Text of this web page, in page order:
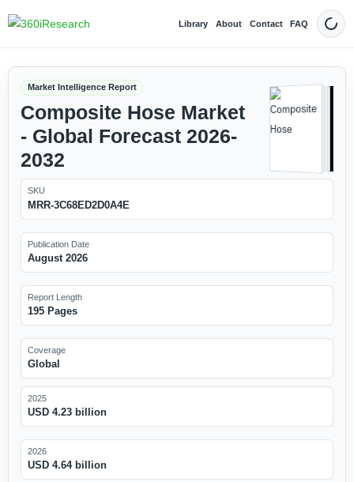
Library About Contact FAQ Dark
Market Intelligence Report
Composite Hose Market
- Global Forecast 2026-
2032
SKU
MRR-3C68ED2D0A4E
Publication Date
August 2026
Report Length
195 Pages
Coverage
Global
2025
USD 4.23 billion
2026
USD 4.64 billion